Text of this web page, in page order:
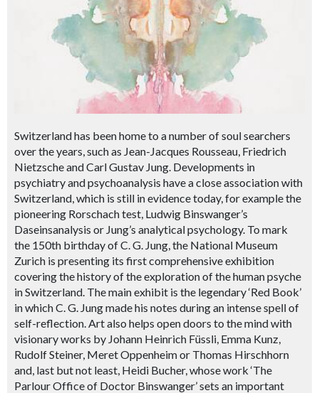
Switzerland has been home to a number of soul searchers
over the years, such as Jean-Jacques Rousseau, Friedrich
Nietzsche and Carl Gustav Jung. Developments in
psychiatry and psychoanalysis have a close association with
Switzerland, which is still in evidence today, for example the
pioneering Rorschach test, Ludwig Binswanger’s
Daseinsanalysis or Jung’s analytical psychology. To mark
the 150th birthday of C. G. Jung, the National Museum
Zurich is presenting its first comprehensive exhibition
covering the history of the exploration of the human psyche
in Switzerland. The main exhibit is the legendary ‘Red Book’
in which C. G. Jung made his notes during an intense spell of
self-reflection. Art also helps open doors to the mind with
visionary works by Johann Heinrich Füssli, Emma Kunz,
Rudolf Steiner, Meret Oppenheim or Thomas Hirschhorn
and, last but not least, Heidi Bucher, whose work ‘The
Parlour Office of Doctor Binswanger’ sets an important